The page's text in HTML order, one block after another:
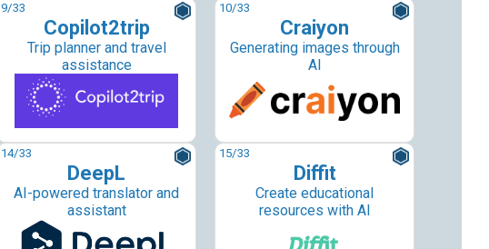
9/33
Copilot2trip
Trip planner and travel
assistance
10/33
Craiyon
Generating images through
AI
14/33
DeepL
AI-powered translator and
assistant
15/33
Diffit
Create educational
resources with AI